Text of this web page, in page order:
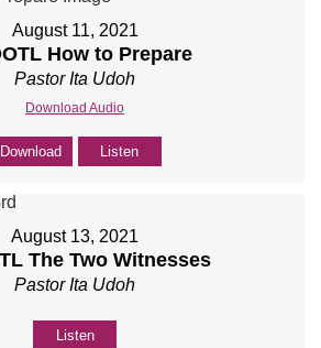
August 11, 2021
How to Prepare
Pastor Ita Udoh
Download Audio
Download Listen
August 13, 2021
The Two Witnesses
Pastor Ita Udoh
Listen